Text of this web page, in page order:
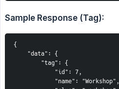
Sample Response (Tag):
{
    "data": {
        "tag": {
            "id": 7,
            "name": "Workshop",